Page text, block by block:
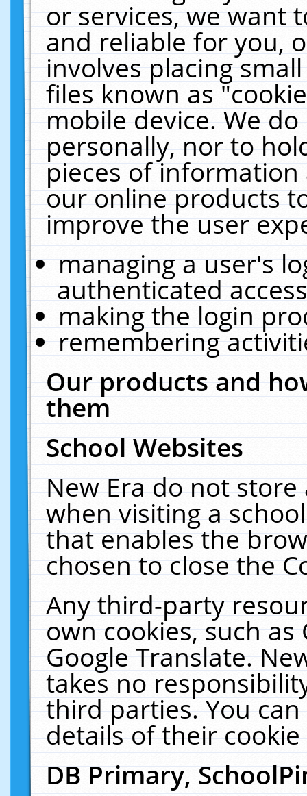
or services, we want
and reliable for you,
involves placing
files known as
mobile device. We
personally, nor to
pieces of
our online products
improve the user
managing a user's
authenticated
making the login
remembering
Our products and
them
School Websites
New Era do not
when visiting a
that enables the
chosen to close the
Any third-party
own cookies, such
Google Translate.
takes no
third parties. You
details of their
DB Primary,